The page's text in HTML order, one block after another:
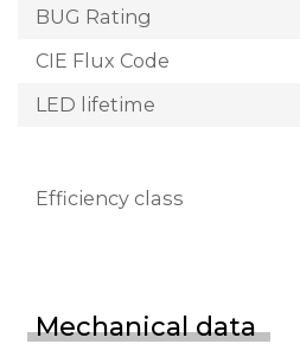
BUG Rating
CIE Flux Code
LED lifetime
Efficiency class
Mechanical data